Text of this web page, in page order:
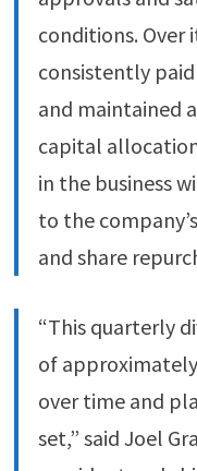
conditions. Over
consistently
and maintained
capital
in the business
to the
and share
“This quarterly
of
over time and
set,” said Joel